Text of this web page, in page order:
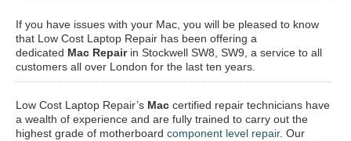
If you have issues with your Mac, you will be pleased to know
that Low Cost Laptop Repair has been offering a
dedicated Mac Repairin Stockwell SW8, SW9, a service to all
customers all over London for the last ten years.
Low Cost Laptop Repair’s Mac certified repair technicians have
a wealth of experience and are fully trained to carry out the
highest grade of motherboard component level repair. Our